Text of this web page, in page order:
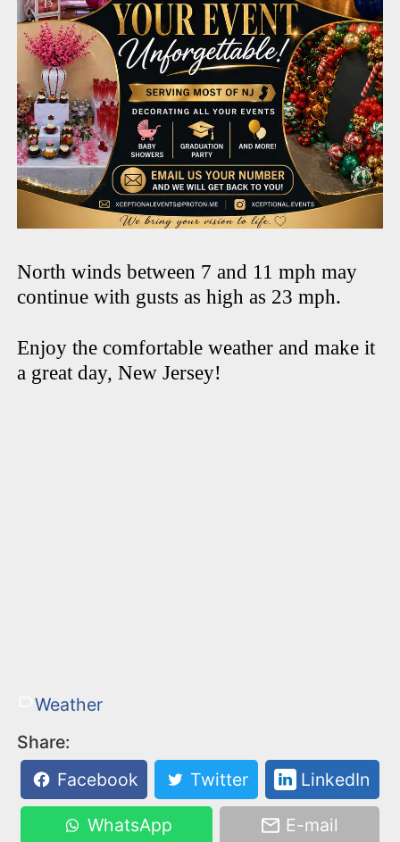
North winds between 7 and 11 mph may
continue with gusts as high as 23 mph.
Enjoy the comfortable weather and make it
a great day, New Jersey!
Weather
Share:
Facebook
Twitter LinkedIn
WhatsApp E-mail